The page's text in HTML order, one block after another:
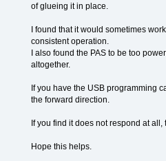
of glueing it in place.
I found that it would sometimes
consistent operation.
I also found the PAS to be too
altogether.
If you have the USB programming
the forward direction.
If you find it does not respond at
Hope this helps.